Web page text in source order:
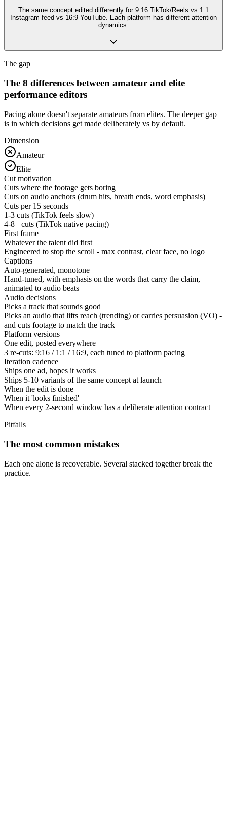
The same concept edited differently for 9:16 TikTok/Reels vs 1:1
Instagram feed vs 16:9 YouTube. Each platform has different attention
dynamics.
The gap
The 8 differences between amateur and elite
performance editors
Pacing alone doesn't separate amateurs from elites. The deeper gap
is in which decisions get made deliberately vs by default.
Dimension
Amateur
Elite
Cut motivation
Cuts where the footage gets boring
Cuts on audio anchors (drum hits, breath ends, word emphasis)
Cuts per 15 seconds
1-3 cuts (TikTok feels slow)
4-8+ cuts (TikTok native pacing)
First frame
Whatever the talent did first
Engineered to stop the scroll - max contrast, clear face, no logo
Captions
Auto-generated, monotone
Hand-tuned, with emphasis on the words that carry the claim,
animated to audio beats
Audio decisions
Picks a track that sounds good
Picks an audio that lifts reach (trending) or carries persuasion (VO) -
and cuts footage to match the track
Platform versions
One edit, posted everywhere
3 re-cuts: 9:16 / 1:1 / 16:9, each tuned to platform pacing
Iteration cadence
Ships one ad, hopes it works
Ships 5-10 variants of the same concept at launch
When the edit is done
When it 'looks finished'
When every 2-second window has a deliberate attention contract
Pitfalls
The most common mistakes
Each one alone is recoverable. Several stacked together break the
practice.